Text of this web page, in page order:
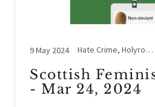
9 May 2024 Hate Crime, Holyrood, Lesbians, NHS Scotland / England, Women's Voices
Scottish
- Mar 24, 2024